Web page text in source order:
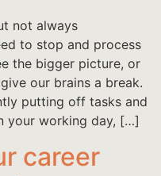
not always
to stop and process
the bigger picture, or
our brains a break.
putting off tasks and
your working day, […]
career